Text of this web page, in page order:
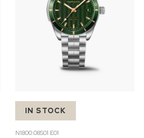
IN STOCK
N1800.08S01.E01